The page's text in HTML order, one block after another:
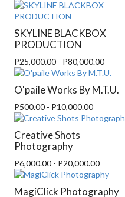
SKYLINE BLACKBOX
PRODUCTION
P25,000.00 - P80,000.00
O'paile Works By M.T.U.
P500.00 - P10,000.00
Creative Shots
Photography
P6,000.00 - P20,000.00
MagiClick Photography